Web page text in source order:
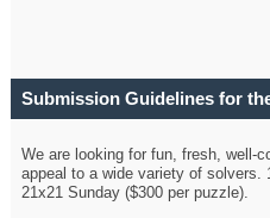
Submission Guidelines for
We are looking for fun, fresh, well-
appeal to a wide variety of solvers.
21x21 Sunday ($300 per puzzle).